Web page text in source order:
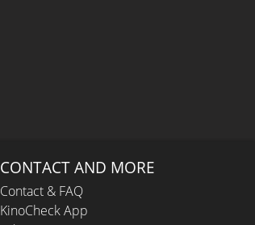
CONTACT AND MORE
Contact & FAQ
KinoCheck App